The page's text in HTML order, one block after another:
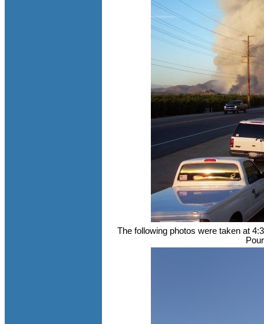
The following photos were taken at